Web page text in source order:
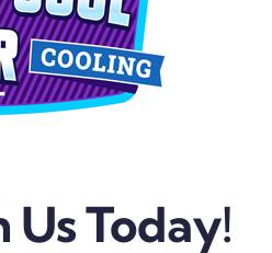
Today!